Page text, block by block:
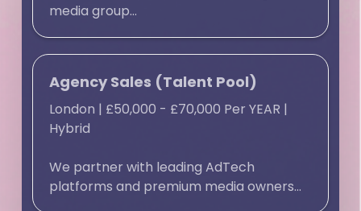
media group...
Agency Sales (Talent Pool)
London | £50,000 - £70,000 Per YEAR |
Hybrid
We partner with leading AdTech
platforms and premium media owners...